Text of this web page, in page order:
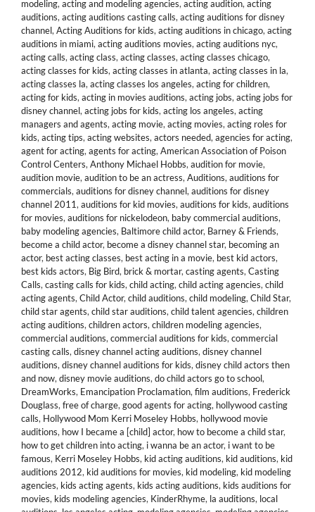
modeling, acting and modeling agencies, acting audition, acting
auditions, acting auditions casting calls, acting auditions for disney
channel, Acting Auditions for kids, acting auditions in chicago, acting
auditions in miami, acting auditions movies, acting auditions nyc,
acting calls, acting class, acting classes, acting classes chicago,
acting classes for kids, acting classes in atlanta, acting classes in la,
acting classes la, acting classes los angeles, acting for children,
acting for kids, acting in movies auditions, acting jobs, acting jobs for
disney channel, acting jobs for kids, acting los angeles, acting
managers and agents, acting movie, acting movies, acting roles for
kids, acting tips, acting websites, actors needed, agencies for acting,
agent for acting, agents for acting, American Association of Poison
Control Centers, Anthony Michael Hobbs, audition for movie,
audition movie, audition to be an actress, Auditions, auditions for
commercials, auditions for disney channel, auditions for disney
channel 2011, auditions for kid movies, auditions for kids, auditions
for movies, auditions for nickelodeon, baby commercial auditions,
baby modeling agencies, Baltimore child actor, Barney & Friends,
become a child actor, become a disney channel star, becoming an
actor, best acting classes, best acting in a movie, best kid actors,
best kids actors, Big Bird, brick & mortar, casting agents, Casting
Calls, casting calls for kids, child acting, child acting agencies, child
acting agents, Child Actor, child auditions, child modeling, Child Star,
child star agents, child star auditions, child talent agencies, children
acting auditions, children actors, children modeling agencies,
commercial auditions, commercial auditions for kids, commercial
casting calls, disney channel acting auditions, disney channel
auditions, disney channel auditions for kids, disney child actors then
and now, disney movie auditions, do child actors go to school,
DreamWorks, Emancipation Proclamation, film auditions, Frederick
Douglass, free of charge, good agents for acting, hollywood casting
calls, Hollywood Mom Kerri Moseley Hobbs, hollywood movie
auditions, how I became a [child] actor, how to become a child star,
how to get children into acting, i wanna be an actor, i want to be
famous, Kerri Moseley Hobbs, kid acting auditions, kid auditions, kid
auditions 2012, kid auditions for movies, kid modeling, kid modeling
agencies, kids acting agents, kids acting auditions, kids auditions for
movies, kids modeling agencies, KinderRhyme, la auditions, local